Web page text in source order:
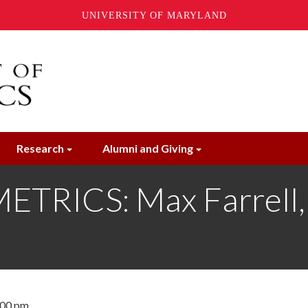
UNIVERSITY OF MARYLAND
Research Alumni and Giving
Max
pm